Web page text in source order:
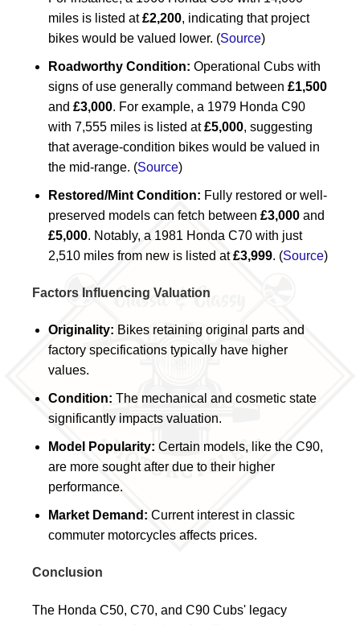
miles is listed at£2,200, indicating that project
bikes would be valued lower. (Source)
Roadworthy Condition: Operational Cubs with
signs of use generally command between £1,500
and £3,000. For example, a 1979 Honda C90
with 7,555 miles is listed at£5,000, suggesting
that average-condition bikes would be valued in
the mid-range. (Source)
Restored/Mint Condition: Fully restored or well-
preserved models can fetch between £3,000 and
£5,000. Notably, a 1981 Honda C70 with just
2,510 miles from new is listed at£3,999. (Source)
Factors Influencing Valuation
Originality: Bikes retaining original parts and
factory specifications typically have higher
values.
Condition: The mechanical and cosmetic state
significantly impacts valuation.
Model Popularity: Certain models, like the C90,
are more sought after due to their higher
performance.
Market Demand: Current interest in classic
commuter motorcycles affects prices.
Conclusion
The Honda C50, C70, and C90 Cubs' legacy